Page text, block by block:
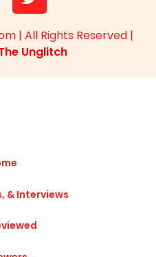
| All Rights Reserved |
Unglitch
& Interviews